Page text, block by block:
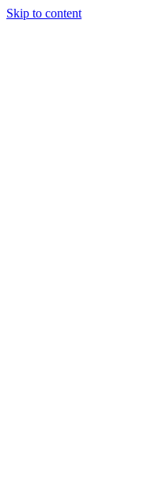
Skip to content